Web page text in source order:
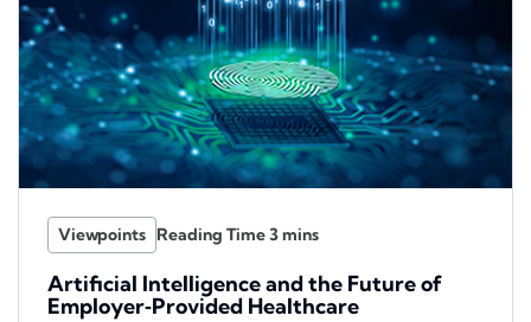
Viewpoints
Artificial Intelligence and the Future of
Employer‑Provided Healthcare